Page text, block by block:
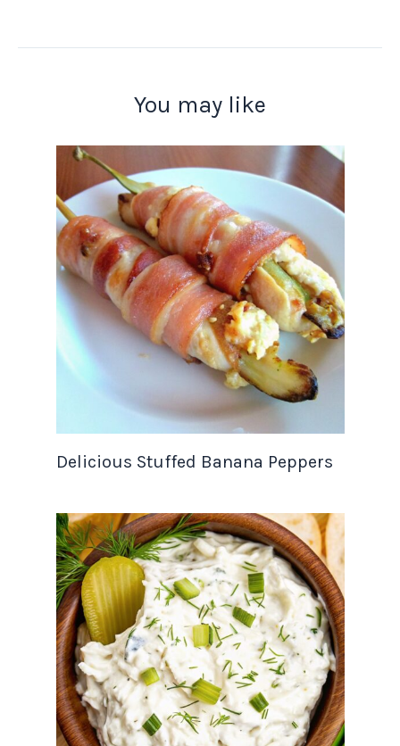
You may like
Delicious Stuffed Banana Peppers